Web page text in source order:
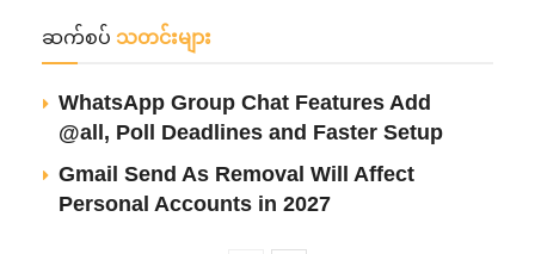
ဆက်စပ် သတင်းများ
WhatsApp Group Chat Features Add
@all, Poll Deadlines and Faster Setup
Gmail Send As Removal Will Affect
Personal Accounts in 2027